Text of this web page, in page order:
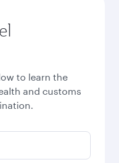
to learn the
and customs